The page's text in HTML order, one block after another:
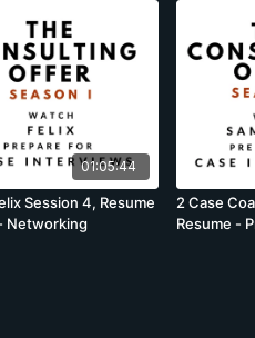
cover letter iterations with us
we are using one
candidates. Yet
are mostly accurate, there
forward, others moved back
these differences are minor,
01:05:44
Session 4, Resume
Networking
2 Case
Resume -